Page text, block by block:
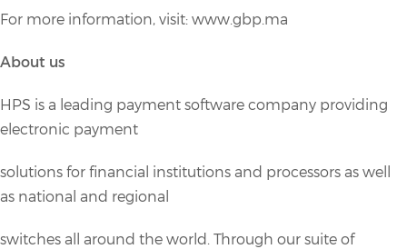
For more information, visit: www.gbp.ma
About us
HPS is a leading payment software company providing
electronic payment
solutions for financial institutions and processors as well
as national and regional
switches all around the world. Through our suite of